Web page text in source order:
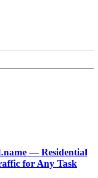
— Residential
for Any Task